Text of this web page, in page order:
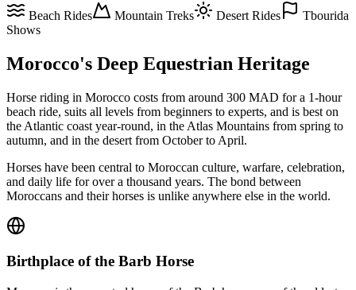
Beach Rides Mountain Treks Desert Rides
Tbourida
Shows
Morocco's Deep Equestrian Heritage
Horse riding in Morocco costs from around 300 MAD for a 1-hour
beach ride, suits all levels from beginners to experts, and is best on
the Atlantic coast year-round, in the Atlas Mountains from spring to
autumn, and in the desert from October to April.
Horses have been central to Moroccan culture, warfare, celebration,
and daily life for over a thousand years. The bond between
Moroccans and their horses is unlike anywhere else in the world.
Birthplace of the Barb Horse